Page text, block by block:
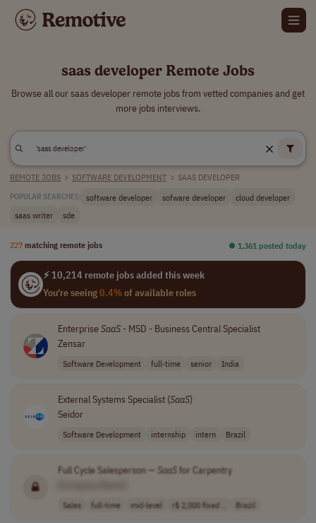
saas developer Remote Jobs
Browse all our saas developer remote jobs from vetted companies and get
more jobs interviews.
REMOTE JOBS > SOFTWARE DEVELOPMENT > SAAS DEVELOPER
POPULAR SEARCHES: software developer sofware developer
cloud developer
saas writer
sde
227 matching remote jobs ⏺︎ 1,361 posted today
⚡ 10,214 remote jobs added this week
You're seeing0.4%of available roles
EnterpriseSaaS- MSD - Business Central Specialist
Zensar
Software Development full-time senior India
External Systems Specialist (SaaS)
Seidor
Software Development internship intern Brazil
Full Cycle Salesperson — SaaSfor Carpentry
Sales full-time mid-level r$ 2,000 fixed .. Brazil